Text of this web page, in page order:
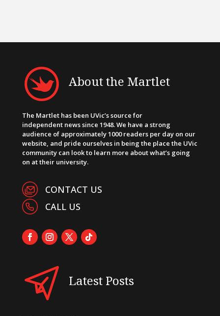
About the Martlet
The Martlet has been UVic’s source for
independent news since 1948. We have a strong
audience of approximately 1000 readers per day on our
website, and pride ourselves in being the place the UVic
community can look to learn more about what’s going
on at their university.
CONTACT US
CALL US
Latest Posts